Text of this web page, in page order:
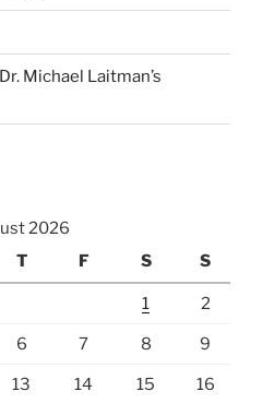
Michael Laitman’s
2026
T F S S
1 2
6 7 8 9
13 14 15 16